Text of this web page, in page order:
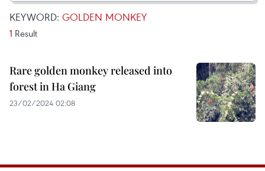
KEYWORD: GOLDEN MONKEY
1 Result
Rare golden monkey released into
forest in Ha Giang
23/02/2024 02:08